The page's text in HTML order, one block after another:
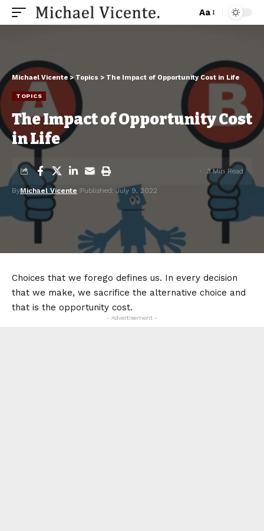
Aa
Michael Vicente > Topics > The Impact of Opportunity Cost in Life
TOPICS
The Impact of Opportunity Cost
in Life
ByMichael Vicente Published: July 9, 2022
3 Min Read
Choices that we forego defines us. In every decision
that we make, we sacrifice the alternative choice and
that is the opportunity cost.
- Advertisement -